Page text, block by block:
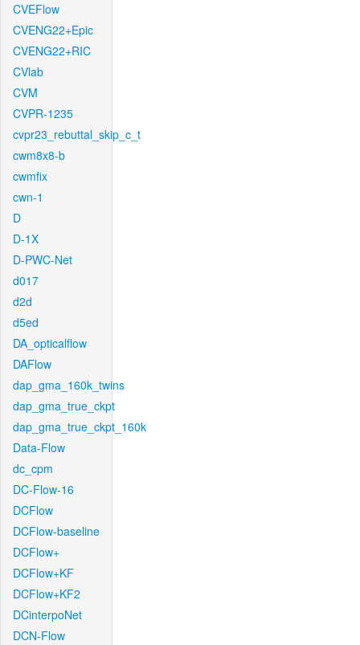
CVEFlow
CVENG22+Epic
CVENG22+RIC
CVlab
CVM
CVPR-1235
cvpr23_rebuttal_skip_c_t
cwm8x8-b
cwmfix
cwn-1
D
D-1X
D-PWC-Net
d017
d2d
d5ed
DA_opticalflow
DAFlow
dap_gma_160k_twins
dap_gma_true_ckpt
dap_gma_true_ckpt_160k
Data-Flow
dc_cpm
DC-Flow-16
DCFlow
DCFlow-baseline
DCFlow+
DCFlow+KF
DCFlow+KF2
DCinterpoNet
DCN-Flow